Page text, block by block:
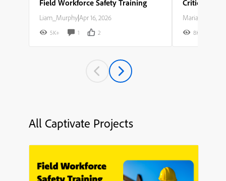
Field Workforce Safety Training
Liam_Murphy|Apr 16, 2026
5K+ 1 2 8K+
All Captivate Projects